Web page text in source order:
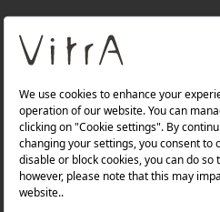
About Us
Products